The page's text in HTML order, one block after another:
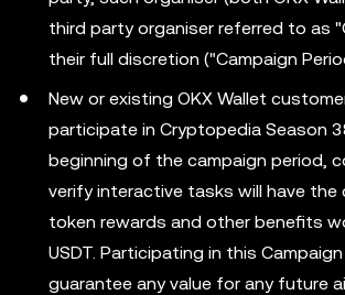
third party organiser referred to as
their full discretion ("Campaign
New or existing OKX Wallet
participate in Cryptopedia Season
beginning of the campaign period,
verify interactive tasks will have the
token rewards and other benefits
USDT. Participating in this
guarantee any value for any future